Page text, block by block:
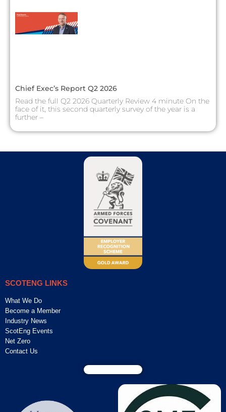
Chief Exec’s Report Q2 2026
Read the full Q2 2026 Quarterly Review 4 minute On the
face of it, this second quarterly survey of the year is a
further –
SCOTENG LINKS
What We Do
Become a Member
Industry News
ScotEng Events
Net Zero
Contact Us